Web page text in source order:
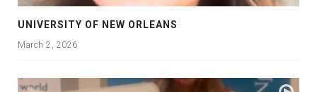
UNIVERSITY OF NEW ORLEANS
March 2, 2026